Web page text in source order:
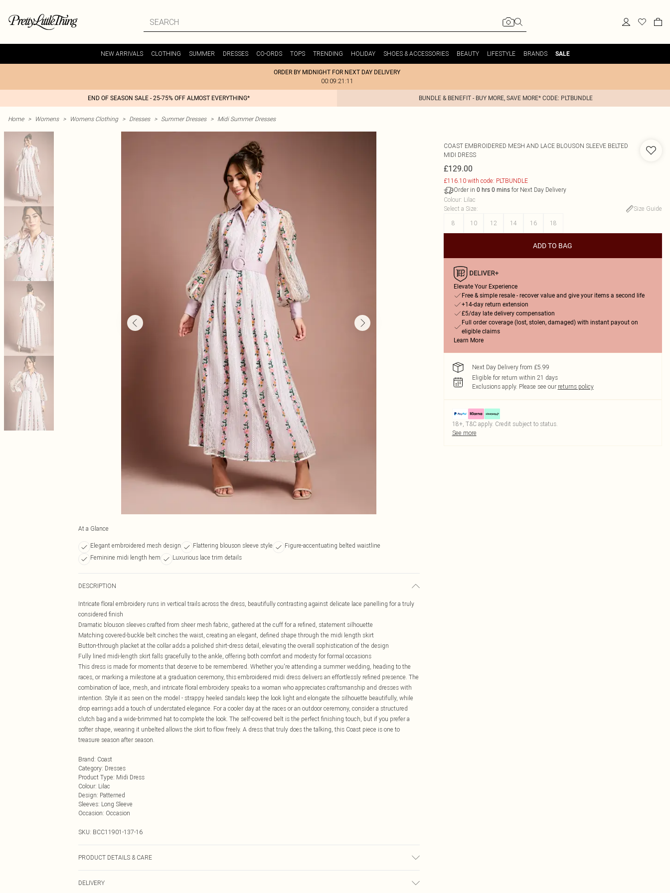
NEW ARRIVALS CLOTHING SUMMER DRESSES CO-ORDS TOPS TRENDING HOLIDAY SHOES & ACCESSORIES BEAUTY LIFESTYLE BRANDS SALE
ORDER BY MIDNIGHT FOR NEXT DAY DELIVERY
00:09:21:11
END OF SEASON SALE - 25-75% OFF ALMOST EVERYTHING* BUNDLE & BENEFIT - BUY MORE, SAVE MORE* CODE: PLTBUNDLE
Home > Womens > Womens Clothing > Dresses > Summer Dresses > Midi Summer Dresses
At a Glance
Elegant embroidered mesh design Flattering blouson sleeve style
Figure-accentuating belted waistline
Feminine midi length hem
Luxurious lace trim details
DESCRIPTION
Intricate floral embroidery runs in vertical trails across the dress, beautifully contrasting against delicate lace panelling for a truly
considered finish
Dramatic blouson sleeves crafted from sheer mesh fabric, gathered at the cuff for a refined, statement silhouette
Matching covered-buckle belt cinches the waist, creating an elegant, defined shape through the midi length skirt
Button-through placket at the collar adds a polished shirt-dress detail, elevating the overall sophistication of the design
Fully lined midi-length skirt falls gracefully to the ankle, offering both comfort and modesty for formal occasions
This dress is made for moments that deserve to be remembered. Whether you're attending a summer wedding, heading to the
races, or marking a milestone at a graduation ceremony, this embroidered midi dress delivers an effortlessly refined presence. The
combination of lace, mesh, and intricate floral embroidery speaks to a woman who appreciates craftsmanship and dresses with
intention. Style it as seen on the model - strappy heeled sandals keep the look light and elongate the silhouette beautifully, while
drop earrings add a touch of understated elegance. For a cooler day at the races or an outdoor ceremony, consider a structured
clutch bag and a wide-brimmed hat to complete the look. The self-covered belt is the perfect finishing touch, but if you prefer a
softer shape, wearing it unbelted allows the skirt to flow freely. A dress that truly does the talking, this Coast piece is one to
treasure season after season.
Brand: Coast
Category: Dresses
Product Type: Midi Dress
Colour: Lilac
Design: Patterned
Sleeves: Long Sleeve
Occasion: Occasion
SKU: BCC11901-137-16
PRODUCT DETAILS & CARE
DELIVERY
COAST EMBROIDERED MESH AND LACE BLOUSON SLEEVE BELTED
MIDI DRESS
£129.00
£116.10 with code: PLTBUNDLE
Order in 0 hrs 0 minsfor Next Day Delivery
Colour: Lilac
Select a Size:
Size Guide
8
10 12 14 16 18
ADD TO BAG
Elevate Your Experience
Free & simple resale - recover value and give your items a second life
+14-day return extension
£5/day late delivery compensation
Full order coverage (lost, stolen, damaged) with instant payout on
eligible claims
Learn More
Next Day Delivery from £5.99
Eligible for return within 21 days
Exclusions apply. Please see our returns policy
18+, T&C apply. Credit subject to status.
See more